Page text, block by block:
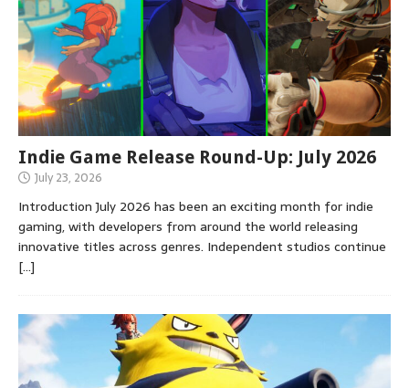
Indie Game Release Round-Up: July 2026
July 23, 2026
Introduction July 2026 has been an exciting month for indie
gaming, with developers from around the world releasing
innovative titles across genres. Independent studios continue
[…]